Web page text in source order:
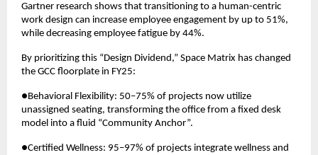
Gartner research shows that transitioning to a human-centric
work design can increase employee engagement by up to 51%,
while decreasing employee fatigue by 44%.
By prioritizing this “Design Dividend,” Space Matrix has changed
the GCC floorplate in FY25:
●Behavioral Flexibility: 50–75% of projects now utilize
unassigned seating, transforming the office from a fixed desk
model into a fluid “Community Anchor”.
●Certified Wellness: 95–97% of projects integrate wellness and